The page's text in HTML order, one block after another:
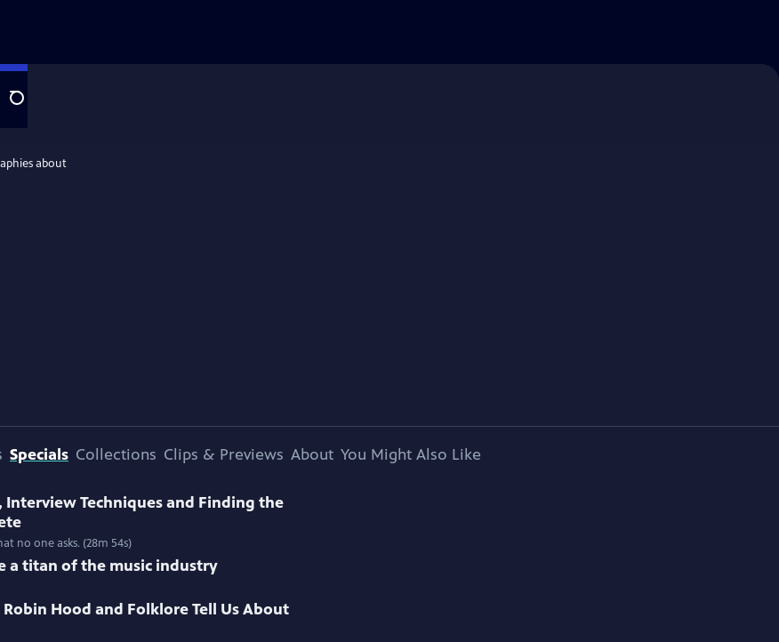
Search
about
Specials Collections Clips & Previews About You Might Also Like
Interview Techniques and Finding the
no one asks. (28m 54s)
a titan of the music industry
Hood and Folklore Tell Us About